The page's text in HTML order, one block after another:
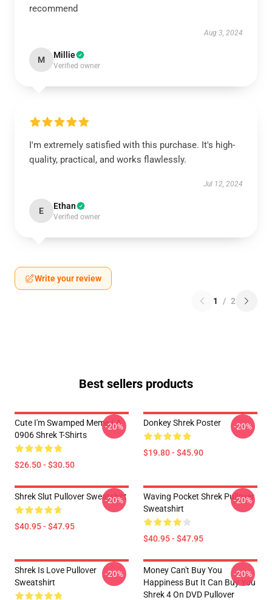
recommend
Aug 3, 2024
M Millie
Verified owner
I'm extremely satisfied with this purchase. It's high-
quality, practical, and works flawlessly.
Jul 12, 2024
E Ethan
Verified owner
Write your review
1 / 2
Best sellers products
Cute I'm Swamped Meme LA
0906 Shrek T-Shirts
$26.50 - $30.50
-20% Donkey Shrek Poster
$19.80 - $45.90
-20%
Shrek Slut Pullover Sweatshirt
$40.95 - $47.95
-20%
Waving Pocket Shrek Pullover
Sweatshirt
$40.95 - $47.95
-20%
Shrek Is Love Pullover
Sweatshirt
-20%
Money Can't Buy You
Happiness But It Can Buy You
Shrek 4 On DVD Pullover
-20%